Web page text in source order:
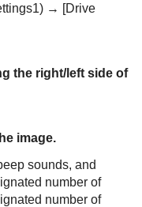
) → [Drive
the right/left side of
image.
sounds, and
number of
number of